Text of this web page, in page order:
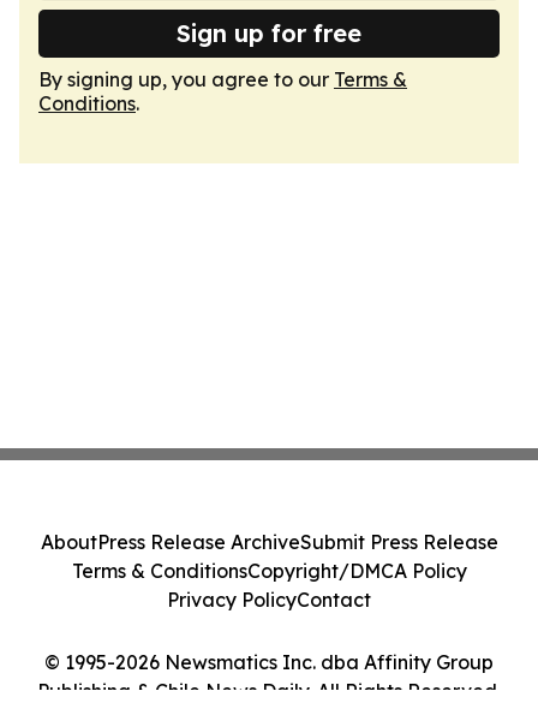
Sign up for free
By signing up, you agree to our Terms &
Conditions.
© 1995-2026 Newsmatics Inc. dba Affinity Group
Publishing & Chile News Daily. All Rights Reserved.
AboutPress Release ArchiveSubmit Press Release
Terms & ConditionsCopyright/DMCA Policy
Privacy PolicyContact